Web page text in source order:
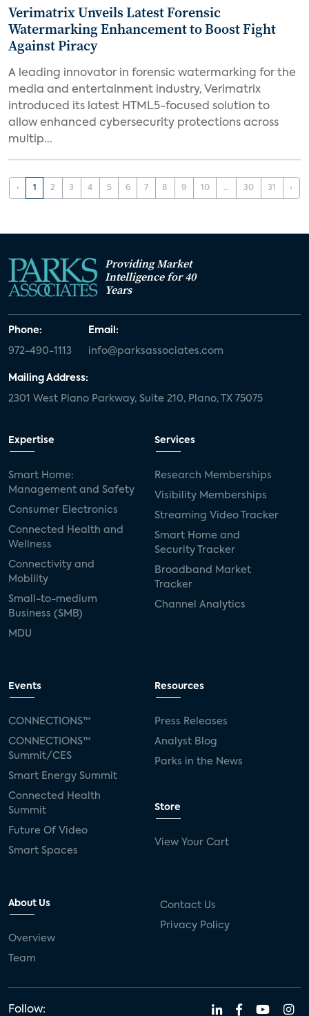
Verimatrix Unveils Latest Forensic
Watermarking Enhancement to Boost Fight
Against Piracy
A leading innovator in forensic watermarking for the
media and entertainment industry, Verimatrix
introduced its latest HTML5-focused solution to
allow enhanced cybersecurity protections across
multip...
‹ 1 2 3 4 5 6 7 8 9 10 ... 30 31 ›
Providing Market
Intelligence for 40
Years
Phone:
972-490-1113
Email:
info@parksassociates.com
Mailing Address:
2301 West Plano Parkway, Suite 210, Plano, TX 75075
Expertise
Smart Home:
Management and Safety
Consumer Electronics
Connected Health and
Wellness
Connectivity and
Mobility
Small-to-medium
Business (SMB)
MDU
Services
Research Memberships
Visibility Memberships
Streaming Video Tracker
Smart Home and
Security Tracker
Broadband Market
Tracker
Channel Analytics
Events
CONNECTIONS™
CONNECTIONS™
Summit/CES
Smart Energy Summit
Connected Health
Summit
Future Of Video
Smart Spaces
Resources
Press Releases
Analyst Blog
Parks in the News
Store
View Your Cart
About Us
Overview
Team
Contact Us
Privacy Policy
Follow: